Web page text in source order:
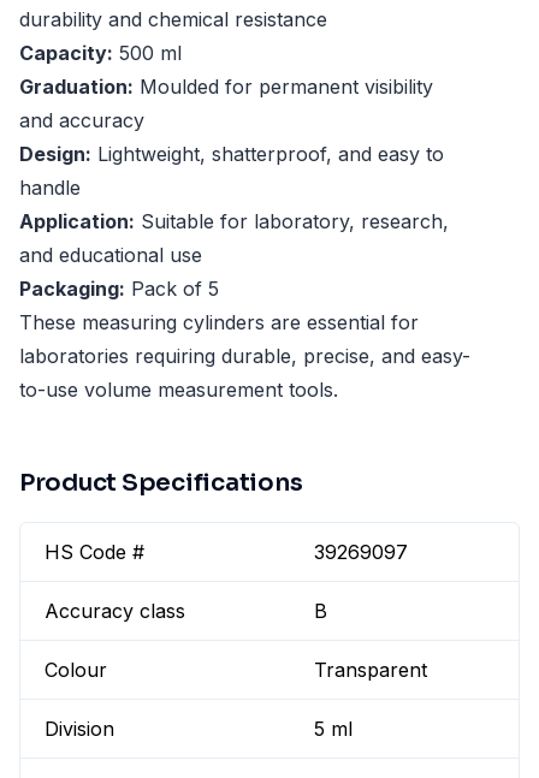
durability and chemical resistance
Capacity: 500 ml
Graduation: Moulded for permanent visibility
and accuracy
Design: Lightweight, shatterproof, and easy to
handle
Application: Suitable for laboratory, research,
and educational use
Packaging: Pack of 5
These measuring cylinders are essential for
laboratories requiring durable, precise, and easy-
to-use volume measurement tools.
Product Specifications
HS Code # 39269097
Accuracy class B
Colour Transparent
Division 5 ml